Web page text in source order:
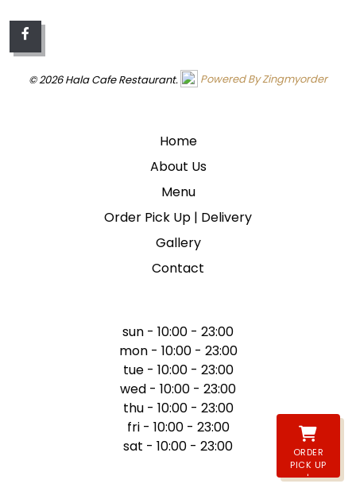
ORDER
PICK UP
|
© 2026 Hala Cafe Restaurant. Powered By Zingmyorder
Home
About Us
Menu
Order Pick Up | Delivery
Gallery
Contact
sun - 10:00 - 23:00
mon - 10:00 - 23:00
tue - 10:00 - 23:00
wed - 10:00 - 23:00
thu - 10:00 - 23:00
fri - 10:00 - 23:00
sat - 10:00 - 23:00